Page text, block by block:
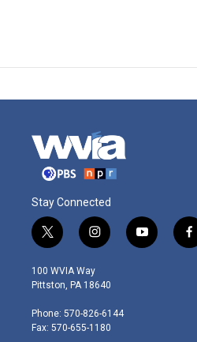
Stay Connected
t
w
i
t
e
r
i
n
s
t
g
r
y
o
f
a
100 WVIA Way
Pittston, PA 18640
Phone: 570-826-6144
Fax: 570-655-1180